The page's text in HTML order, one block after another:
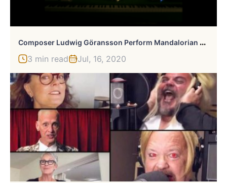
C
Omposer Ludwig Göransson Perform Mandalorian Theme In Sick Music Video
3 min read Jul, 16, 2020